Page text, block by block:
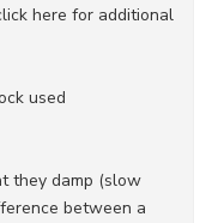
here for additional
used
they damp (slow
between a